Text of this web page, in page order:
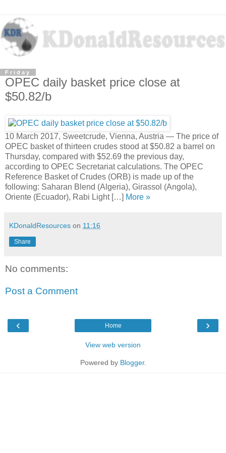
Friday
OPEC daily basket price close at
$50.82/b
10 March 2017, Sweetcrude, Vienna, Austria — The price of
OPEC basket of thirteen crudes stood at $50.82 a barrel on
Thursday, compared with $52.69 the previous day,
according to OPEC Secretariat calculations. The OPEC
Reference Basket of Crudes (ORB) is made up of the
following: Saharan Blend (Algeria), Girassol (Angola),
Oriente (Ecuador), Rabi Light […]
More »
KDonaldResources on 11:16
Share
No comments:
Post a Comment
‹ ›
Home
View web version
Powered by Blogger.